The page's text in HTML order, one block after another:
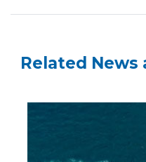
Related News